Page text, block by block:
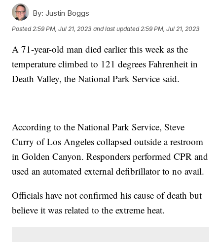
By: Justin Boggs
Posted 2:59 PM, Jul 21, 2023 and last updated 2:59 PM, Jul 21, 2023
A 71-year-old man died earlier this week as the
temperature climbed to 121 degrees Fahrenheit in
Death Valley, the National Park Service said.
According to the National Park Service, Steve
Curry of Los Angeles collapsed outside a restroom
in Golden Canyon. Responders performed CPR and
used an automated external defibrillator to no avail.
Officials have not confirmed his cause of death but
believe it was related to the extreme heat.